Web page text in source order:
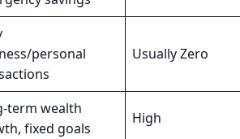
personal
Usually Zero
term wealth
fixed goals
High